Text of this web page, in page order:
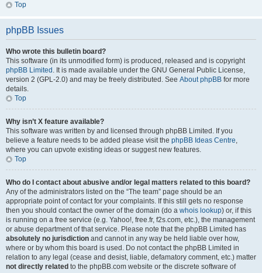
Top
phpBB Issues
Who wrote this bulletin board?
This software (in its unmodified form) is produced, released and is copyright
phpBB Limited . It is made available under the GNU General Public License,
version 2 (GPL-2.0) and may be freely distributed. See About phpBB for more
details.
Top
Why isn’t X feature available?
This software was written by and licensed through phpBB Limited. If you
believe a feature needs to be added please visit the phpBB Ideas Centre,
where you can upvote existing ideas or suggest new features.
Top
Who do I contact about abusive and/or legal matters related to this board?
Any of the administrators listed on the “The team” page should be an
appropriate point of contact for your complaints. If this still gets no response
then you should contact the owner of the domain (do a whois lookup) or, if this
is running on a free service (e.g. Yahoo!, free.fr, f2s.com, etc.), the management
or abuse department of that service. Please note that the phpBB Limited has
absolutely no jurisdiction and cannot in any way be held liable over how,
where or by whom this board is used. Do not contact the phpBB Limited in
relation to any legal (cease and desist, liable, defamatory comment, etc.) matter
not directly related to the phpBB.com website or the discrete software of